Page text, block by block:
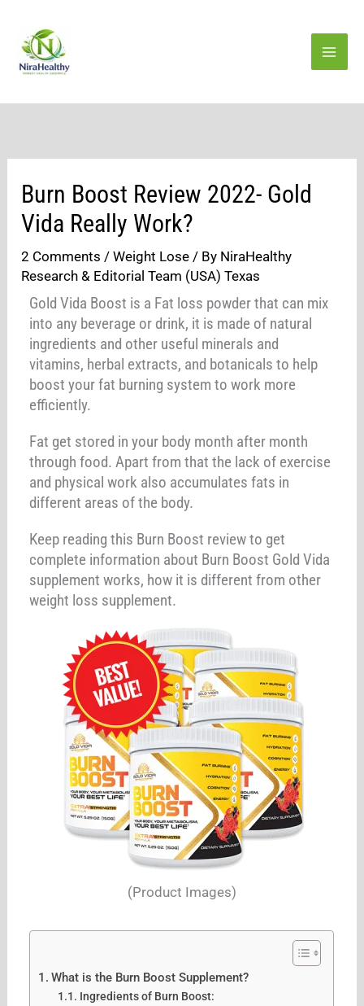
content
Burn Boost Review 2022- Gold
Vida Really Work?
2 Comments /Weight Lose / By NiraHealthy
Research & Editorial Team (USA) Texas
Gold Vida Boost is a Fat loss powder that can mix
into any beverage or drink, it is made of natural
ingredients and other useful minerals and
vitamins, herbal extracts, and botanicals to help
boost your fat burning system to work more
efficiently.
Fat get stored in your body month after month
through food. Apart from that the lack of exercise
and physical work also accumulates fats in
different areas of the body.
Keep reading this Burn Boost review to get
complete information about Burn Boost Gold Vida
supplement works, how it is different from other
weight loss supplement.
(Product Images)
What is the Burn Boost Supplement?
Ingredients of Burn Boost: